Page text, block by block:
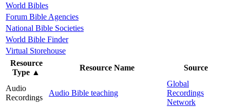
World Bibles
Forum Bible Agencies
National Bible Societies
World Bible Finder
Virtual Storehouse
Resource
Type ▲
Resource Name Source
Audio
Recordings
Audio Bible teaching
Global
Recordings
Network